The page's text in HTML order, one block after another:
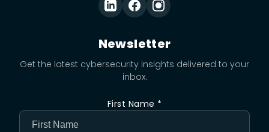
Newsletter
Get the latest cybersecurity insights delivered to your
inbox.
First Name *